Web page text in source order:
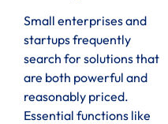
Small enterprises and
startups frequently
search for solutions that
are both powerful and
reasonably priced.
Essential functions like